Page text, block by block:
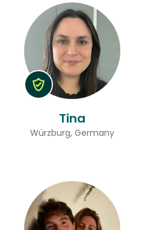
Tina
Würzburg, Germany